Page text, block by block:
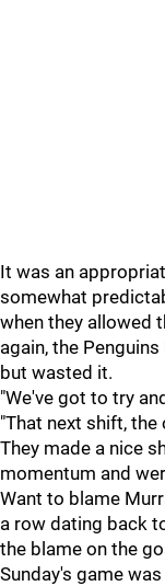
It was an
somewhat
when they allowed
again, the
but wasted it.
"We've got to try
"That next shift, the
They made a nice
momentum and
Want to blame
a row dating back
the blame on the
Sunday's game